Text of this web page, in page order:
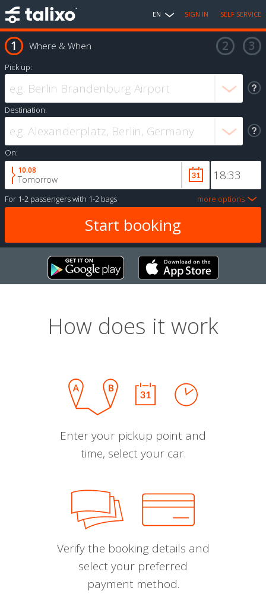
EN SIGN IN SELF SERVICE
Where & When
Pick up:
Destination:
On:
10.08
Tomorrow
For 1-2 passengerswith 1-2 bags more options
How does it work
Enter your pickup point and
time, select your car.
Verify the booking details and
select your preferred
payment method.